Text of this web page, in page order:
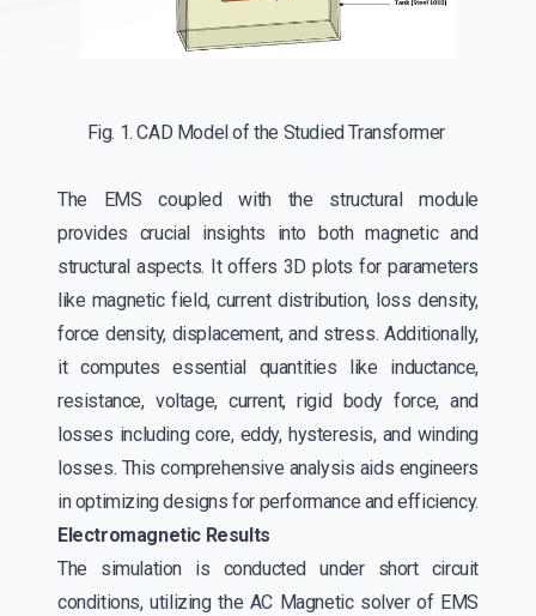
Fig. 1. CAD Model of the Studied Transformer
The EMS coupled with the structural module
provides crucial insights into both magnetic and
structural aspects. It offers 3D plots for parameters
like magnetic field, current distribution, loss density,
force density, displacement, and stress. Additionally,
it computes essential quantities like inductance,
resistance, voltage, current, rigid body force, and
losses including core, eddy, hysteresis, and winding
losses. This comprehensive analysis aids engineers
in optimizing designs for performance and efficiency.
Electromagnetic Results
The simulation is conducted under short circuit
conditions, utilizing the AC Magnetic solver of EMS